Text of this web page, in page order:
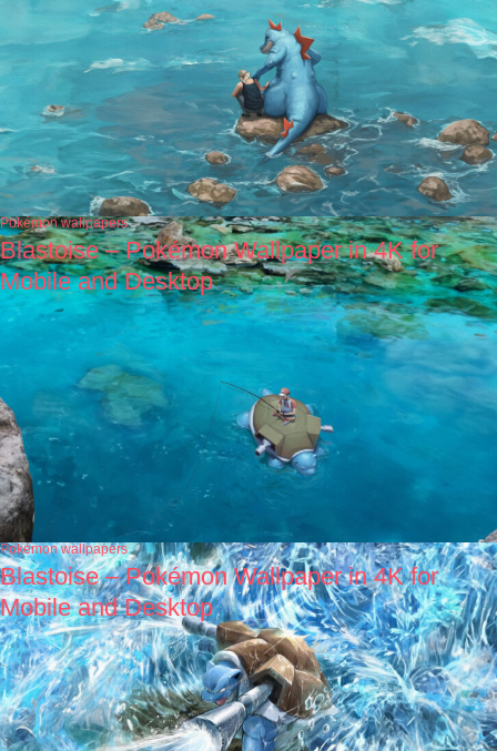
Pokémon wallpapers
Blastoise – Pokémon Wallpaper in 4K for
Mobile and Desktop
Pokémon wallpapers
Blastoise – Pokémon Wallpaper in 4K for
Mobile and Desktop